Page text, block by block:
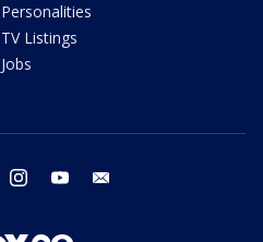
Personalities
TV Listings
Jobs
twitter instagram youtube